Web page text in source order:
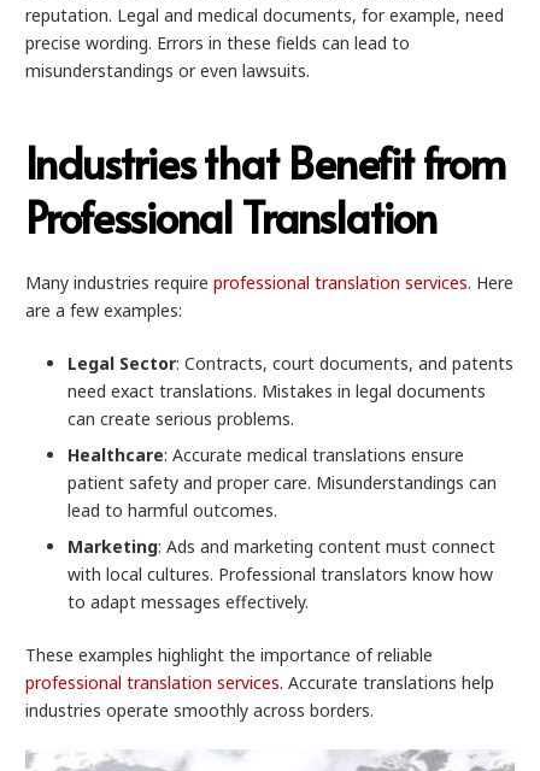
reputation. Legal and medical documents, for example, need
precise wording. Errors in these fields can lead to
misunderstandings or even lawsuits.
Industries that Benefit from
Professional Translation
Many industries require professional translation services. Here
are a few examples:
Legal Sector: Contracts, court documents, and patents
need exact translations. Mistakes in legal documents
can create serious problems.
Healthcare: Accurate medical translations ensure
patient safety and proper care. Misunderstandings can
lead to harmful outcomes.
Marketing: Ads and marketing content must connect
with local cultures. Professional translators know how
to adapt messages effectively.
These examples highlight the importance of reliable
professional translation services. Accurate translations help
industries operate smoothly across borders.